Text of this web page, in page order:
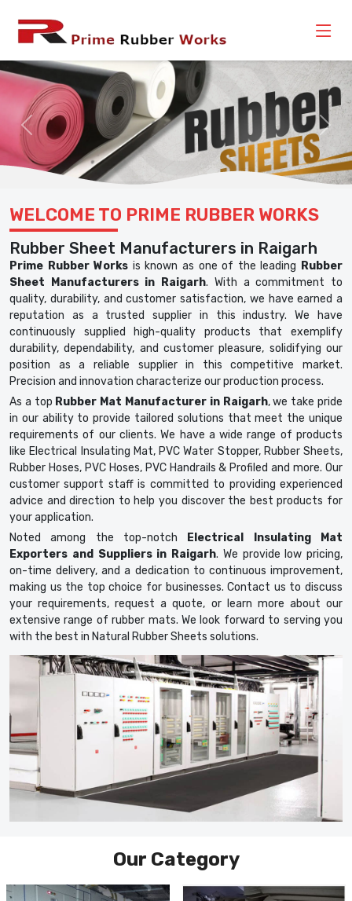
Previous Next
WELCOME TO PRIME RUBBER WORKS
Rubber Sheet Manufacturers in Raigarh
Prime Rubber Works is known as one of the leading Rubber
Sheet Manufacturers in Raigarh. With a commitment to
quality, durability, and customer satisfaction, we have earned a
reputation as a trusted supplier in this industry. We have
continuously supplied high-quality products that exemplify
durability, dependability, and customer pleasure, solidifying our
position as a reliable supplier in this competitive market.
Precision and innovation characterize our production process.
As a top Rubber Mat Manufacturer in Raigarh, we take pride
in our ability to provide tailored solutions that meet the unique
requirements of our clients. We have a wide range of products
like Electrical Insulating Mat, PVC Water Stopper, Rubber Sheets,
Rubber Hoses, PVC Hoses, PVC Handrails & Profiled and more. Our
customer support staff is committed to providing experienced
advice and direction to help you discover the best products for
your application.
Noted among the top-notch
Electrical Insulating Mat
Exporters and Suppliers in Raigarh. We provide low pricing,
on-time delivery, and a dedication to continuous improvement,
making us the top choice for businesses. Contact us to discuss
your requirements, request a quote, or learn more about our
extensive range of rubber mats. We look forward to serving you
with the best in Natural Rubber Sheets solutions.
Our Category